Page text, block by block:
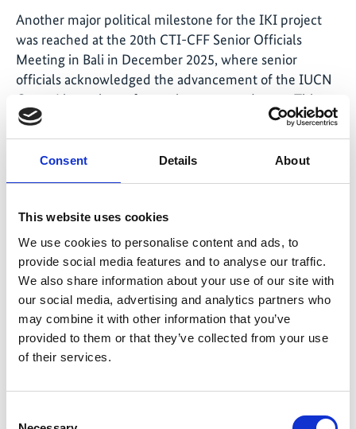
Consent Details About
This website uses cookies
We use cookies to personalise content and ads, to
provide social media features and to analyse our traffic.
We also share information about your use of our site with
our social media, advertising and analytics partners who
may combine it with other information that you’ve
provided to them or that they’ve collected from your use
of their services.
Another major political milestone for the IKI project
was reached at the 20th CTI-CFF Senior Officials
Meeting in Bali in December 2025, where senior
officials acknowledged the advancement of the IUCN
Green List pathway for marine protected areas. This
acknowledgment reaffirmed the regional commitment
to improving the quality, equity, and effectiveness of
marine protected areas beyond area-based targets. The
SOMACORE Programme played a key role in this
events and regional exchanges, translating dialogue
into concrete action and strengthening the resilience
of marine and coastal ecosystems and communities
across the Coral Triangle.